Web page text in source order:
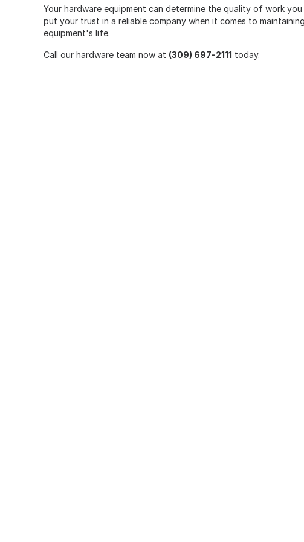
Your hardware equipment can determine the quality of work
put your trust in a reliable company when it comes to
equipment's life.
Call our hardware team now at (309) 697-2111 today.